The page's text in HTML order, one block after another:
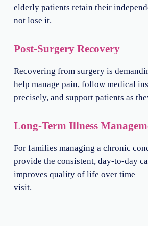
elderly patients retain their
not lose it.
Post-Surgery Recovery
Recovering from surgery is
help manage pain, follow medical
precisely, and support patients as
Long-Term Illness
For families managing a chronic
provide the consistent, day-to-day
improves quality of life over time —
visit.